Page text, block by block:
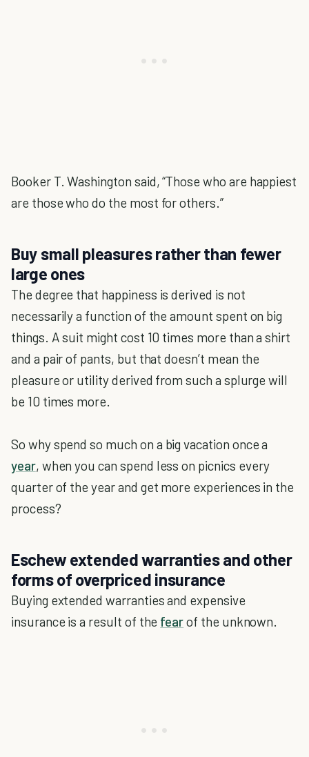
Booker T. Washington said, “Those who are happiest
are those who do the most for others.”
Buy small pleasures rather than fewer
large ones
The degree that happiness is derived is not
necessarily a function of the amount spent on big
things. A suit might cost 10 times more than a shirt
and a pair of pants, but that doesn’t mean the
pleasure or utility derived from such a splurge will
be 10 times more.
So why spend so much on a big vacation once a
year, when you can spend less on picnics every
quarter of the year and get more experiences in the
process?
Eschew extended warranties and other
forms of overpriced insurance
Buying extended warranties and expensive
insurance is a result of the fearof the unknown.